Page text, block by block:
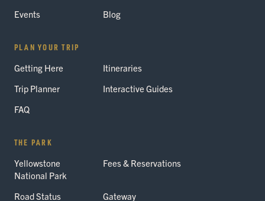
Events
Blog
PLAN YOUR TRIP
Getting Here
Itineraries
Trip Planner
Interactive Guides
FAQ
THE PARK
Yellowstone
National Park
Fees & Reservations
Road Status Gateway